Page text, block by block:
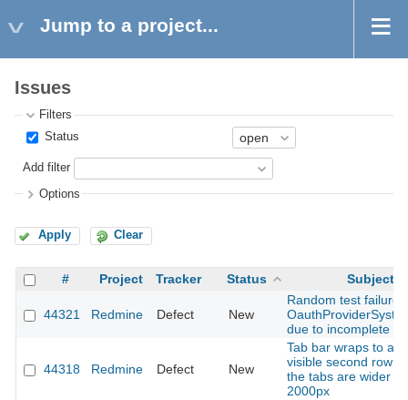
Jump to a project...
Issues
Filters
Status
Add filter
Options
Apply Clear
# Project Tracker Status Subject
44321 Redmine Defect New
Random test failure
due to incomplete
44318 Redmine Defect New
Tab bar wraps to a
visible second row
the tabs are wider
2000px